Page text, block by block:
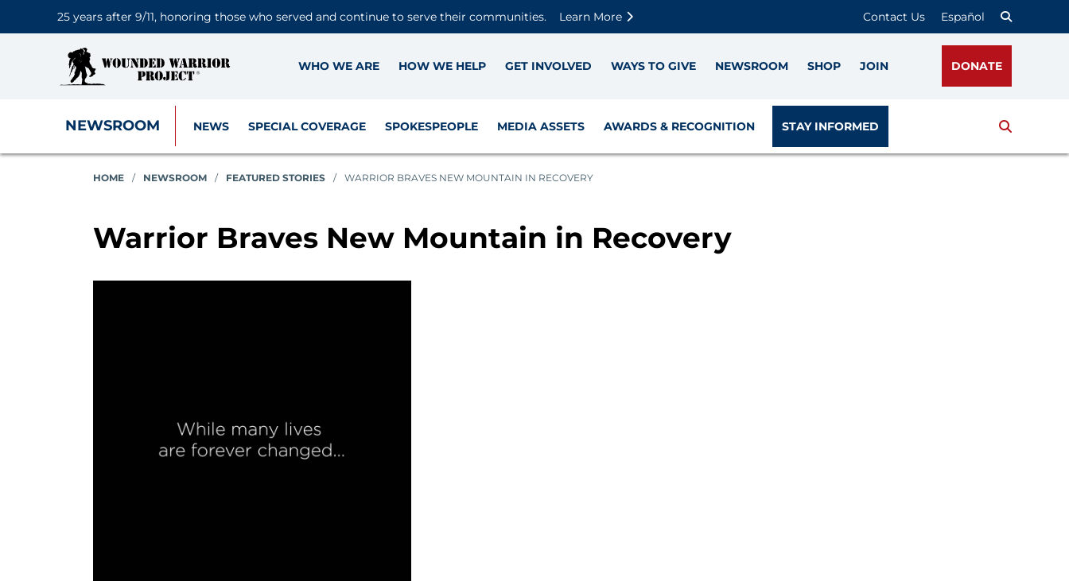
25 years after 9/11, honoring those who served and continue to serve their communities.
Learn More Contact Us Español
WHO WE ARE HOW WE HELP GET INVOLVED WAYS TO GIVE NEWSROOM SHOP JOIN DONATE
NEWSROOM NEWS SPECIAL COVERAGE SPOKESPEOPLE MEDIA ASSETS AWARDS & RECOGNITION STAY INFORMED Search
HOME / NEWSROOM / FEATURED STORIES / WARRIOR BRAVES NEW MOUNTAIN IN RECOVERY
Warrior Braves New Mountain in Recovery